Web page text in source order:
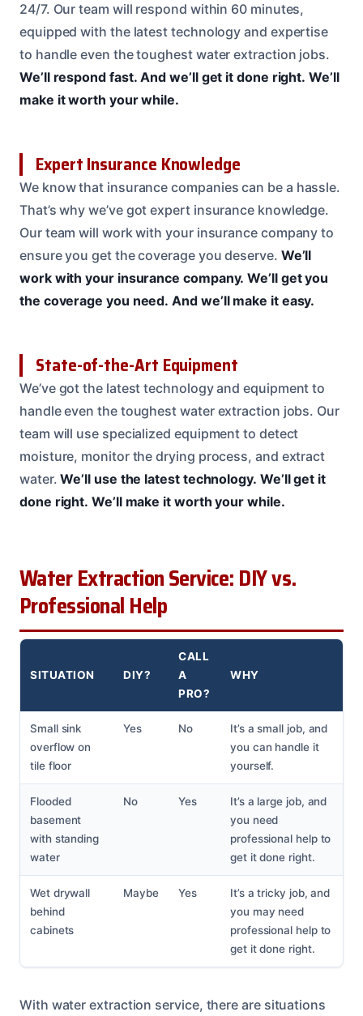
24/7. Our team will respond within 60 minutes,
equipped with the latest technology and expertise
to handle even the toughest water extraction jobs.
We’ll respond fast. And we’ll get it done right. We’ll
make it worth your while.
Expert Insurance Knowledge
We know that insurance companies can be a hassle.
That’s why we’ve got expert insurance knowledge.
Our team will work with your insurance company to
ensure you get the coverage you deserve. We’ll
work with your insurance company. We’ll get you
the coverage you need. And we’ll make it easy.
State-of-the-Art Equipment
We’ve got the latest technology and equipment to
handle even the toughest water extraction jobs. Our
team will use specialized equipment to detect
moisture, monitor the drying process, and extract
water.We’ll use the latest technology. We’ll get it
done right. We’ll make it worth your while.
Water Extraction Service: DIY vs.
Professional Help
SITUATION DIY?
CALL
A
PRO?
WHY
Small sink
overflow on
tile floor
Yes No
It’s a small job, and
you can handle it
yourself.
Flooded
basement
with standing
water
No Yes
It’s a large job, and
you need
professional help to
get it done right.
Wet drywall
behind
cabinets
Maybe Yes
It’s a tricky job, and
you may need
professional help to
get it done right.
With water extraction service, there are situations